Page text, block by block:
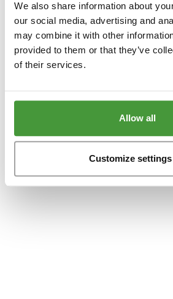
We also share information about
our social media, advertising and
may combine it with other
provided to them or that they’ve
of their services.
Allow all
Customize settings
Application error: a client
-side exception
www.yumeko.dk(see thebrowser console